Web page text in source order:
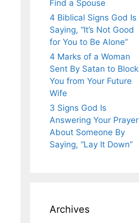
Find a Spouse
4 Biblical Signs God Is
Saying, “It’s Not Good
for You to Be Alone”
4 Marks of a Woman
Sent By Satan to Block
You from Your Future
Wife
3 Signs God Is
Answering Your Prayer
About Someone By
Saying, “Lay It Down”
Archives